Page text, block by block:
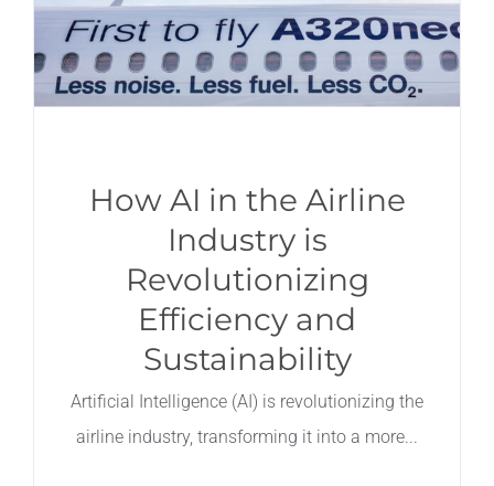
How AI in the Airline
Industry is
Revolutionizing
Efficiency and
Sustainability
Artificial Intelligence (AI) is revolutionizing the
airline industry, transforming it into a more